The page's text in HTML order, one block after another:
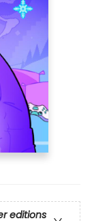
editions